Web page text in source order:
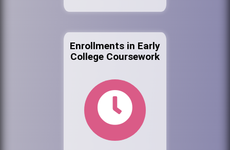
Enrollments in Early
College Coursework